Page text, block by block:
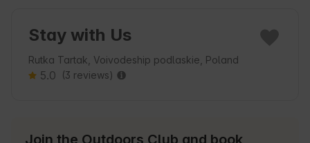
Stay with Us
Rutka Tartak, Voivodeship podlaskie, Poland
5.0 (3 reviews)
Join the Outdoors Club and book